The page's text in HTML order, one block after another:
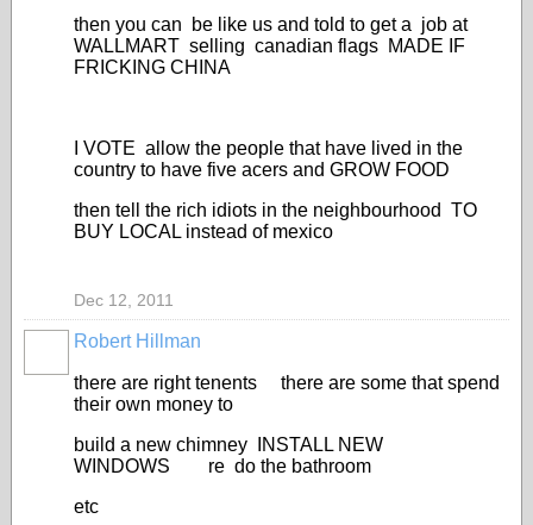
then you can be like us and told to get a job at
WALLMART selling canadian flags MADE IF
FRICKING CHINA
I VOTE allow the people that have lived in the
country to have five acers and GROW FOOD
then tell the rich idiots in the neighbourhood TO
BUY LOCAL instead of mexico
Dec 12, 2011
Robert Hillman
there are right tenents there are some that spend
their own money to
build a new chimney INSTALL NEW
WINDOWS re do the bathroom
etc